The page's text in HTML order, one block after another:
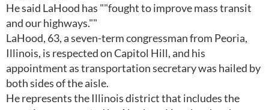
He said LaHood has ""fought to improve mass transit
and our highways.""
LaHood, 63, a seven-term congressman from Peoria,
Illinois, is respected on Capitol Hill, and his
appointment as transportation secretary was hailed by
both sides of the aisle.
He represents the Illinois district that includes the